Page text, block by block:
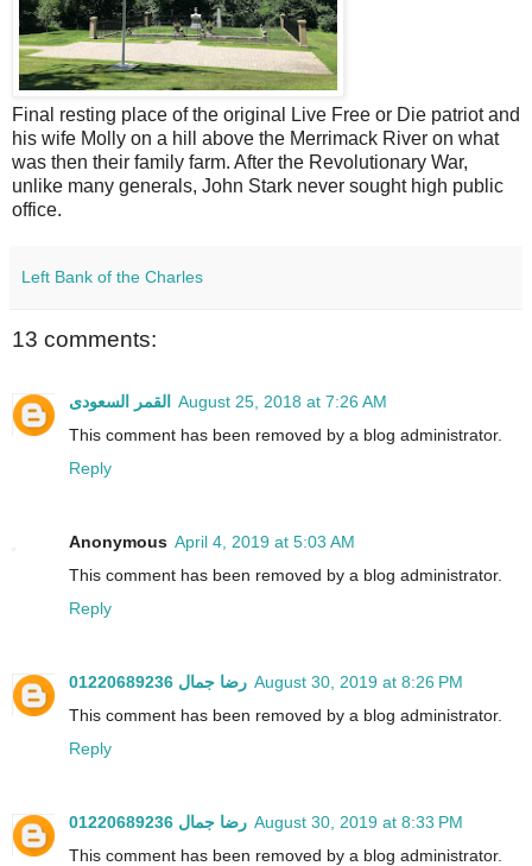
Final resting place of the original Live Free or Die patriot and
his wife Molly on a hill above the Merrimack River on what
was then their family farm. After the Revolutionary War,
unlike many generals, John Stark never sought high public
office.
Left Bank of the Charles
13 comments:
القمر السعودى
August 25, 2018 at 7:26 AM
This comment has been removed by a blog administrator.
Reply
Anonymous April 4, 2019 at 5:03 AM
This comment has been removed by a blog administrator.
Reply
رضا جمال 01220689236 August 30, 2019 at 8:26 PM
This comment has been removed by a blog administrator.
Reply
رضا جمال 01220689236 August 30, 2019 at 8:33 PM
This comment has been removed by a blog administrator.